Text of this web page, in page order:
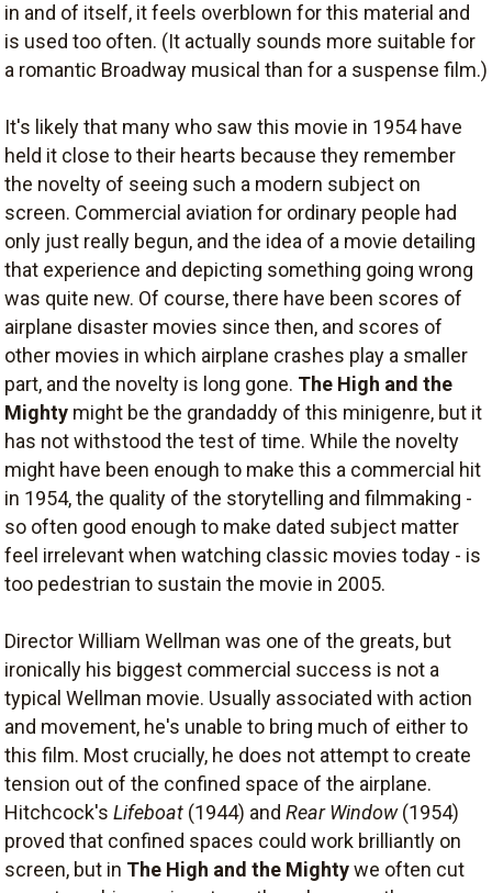
in and of itself, it feels overblown for this material and
is used too often. (It actually sounds more suitable for
a romantic Broadway musical than for a suspense film.)
It's likely that many who saw this movie in 1954 have
held it close to their hearts because they remember
the novelty of seeing such a modern subject on
screen. Commercial aviation for ordinary people had
only just really begun, and the idea of a movie detailing
that experience and depicting something going wrong
was quite new. Of course, there have been scores of
airplane disaster movies since then, and scores of
other movies in which airplane crashes play a smaller
part, and the novelty is long gone. The High and the
Mighty might be the grandaddy of this minigenre, but it
has not withstood the test of time. While the novelty
might have been enough to make this a commercial hit
in 1954, the quality of the storytelling and filmmaking -
so often good enough to make dated subject matter
feel irrelevant when watching classic movies today - is
too pedestrian to sustain the movie in 2005.
Director William Wellman was one of the greats, but
ironically his biggest commercial success is not a
typical Wellman movie. Usually associated with action
and movement, he's unable to bring much of either to
this film. Most crucially, he does not attempt to create
tension out of the confined space of the airplane.
Hitchcock's Lifeboat (1944) and Rear Window(1954)
proved that confined spaces could work brilliantly on
screen, but in The High and the Mightywe often cut